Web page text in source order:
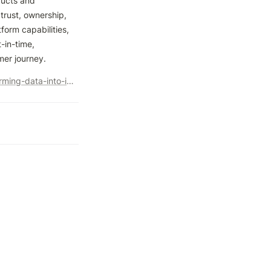
ownership,
capabilities,
in-time,
journey.
https://www.kinandcarta.com/en-us/insights/2022/12/transforming-data-into-insights-on-google-cloud/